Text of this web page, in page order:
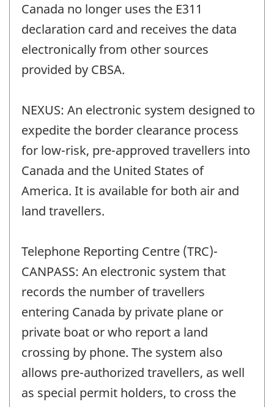
Canada no longer uses the E311
declaration card and receives the data
electronically from other sources
provided by CBSA.
NEXUS: An electronic system designed to
expedite the border clearance process
for low-risk, pre-approved travellers into
Canada and the United States of
America. It is available for both air and
land travellers.
Telephone Reporting Centre (TRC)-
CANPASS: An electronic system that
records the number of travellers
entering Canada by private plane or
private boat or who report a land
crossing by phone. The system also
allows pre-authorized travellers, as well
as special permit holders, to cross the